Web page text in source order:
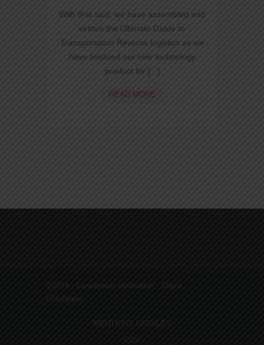
With that said, we have assembled and
written the Ultimate Guide to
Transportation Reverse logistics as we
have finalized our new technology
product for [...]
READ MOREJUST
©2018 - Conception, réalisation : Shyne
Graphique
MENTIONS LÉGALES
CGV